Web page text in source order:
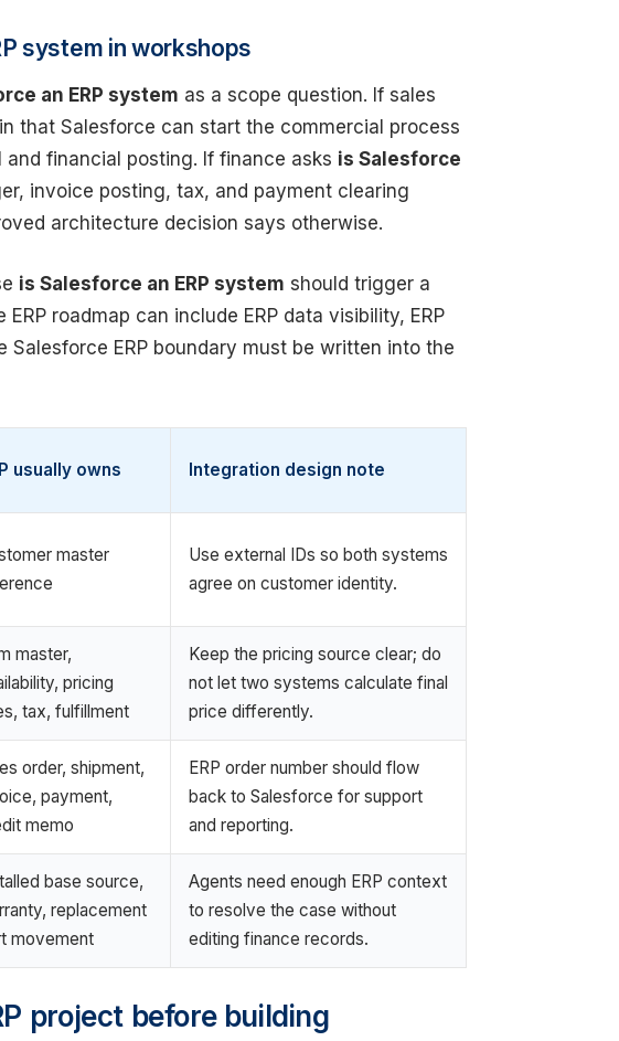
system in workshops
an ERP system as a scope question. If sales
that Salesforce can start the commercial process
financial posting. If finance asks is Salesforce
invoice posting, tax, and payment clearing
architecture decision says otherwise.
is Salesforce an ERP system should trigger a
roadmap can include ERP data visibility, ERP
Salesforce ERP boundary must be written into the
usually owns Integration design note
master
Use external IDs so both systems
agree on customer identity.
master,
pricing
tax, fulfillment
Keep the pricing source clear; do
not let two systems calculate final
price differently.
order, shipment,
payment,
memo
ERP order number should flow
back to Salesforce for support
and reporting.
base source,
replacement
movement
Agents need enough ERP context
to resolve the case without
editing finance records.
project before building